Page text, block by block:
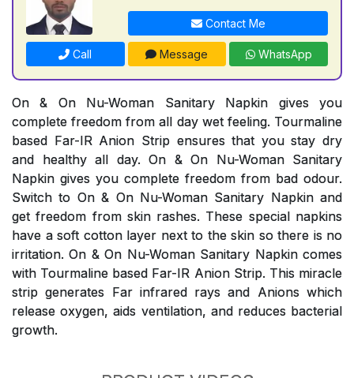
Contact Me
Call Message WhatsApp
On & On Nu-Woman Sanitary Napkin gives you
complete freedom from all day wet feeling. Tourmaline
based Far-IR Anion Strip ensures that you stay dry
and healthy all day. On & On Nu-Woman Sanitary
Napkin gives you complete freedom from bad odour.
Switch to On & On Nu-Woman Sanitary Napkin and
get freedom from skin rashes. These special napkins
have a soft cotton layer next to the skin so there is no
irritation. On & On Nu-Woman Sanitary Napkin comes
with Tourmaline based Far-IR Anion Strip. This miracle
strip generates Far infrared rays and Anions which
release oxygen, aids ventilation, and reduces bacterial
growth.